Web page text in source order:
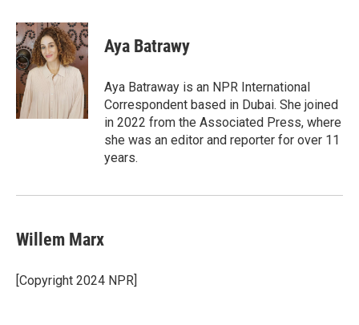
c
e
b
o
o
k
i
t
t
e
n
k
e
d
I
n
p
b
a
r
d
Aya Batrawy
Aya Batraway is an NPR International
Correspondent based in Dubai. She joined
in 2022 from the Associated Press, where
she was an editor and reporter for over 11
years.
Willem Marx
[Copyright 2024 NPR]